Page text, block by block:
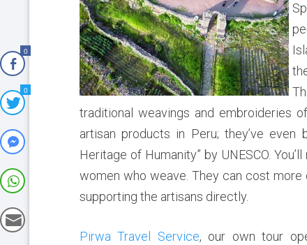
traditional weavings and embroideries
artisan products in Peru; they’ve
Heritage of Humanity” by UNESCO.
women who weave. They can cost more
supporting the artisans directly.
Pirwa Travel Service, our own tour
0
0